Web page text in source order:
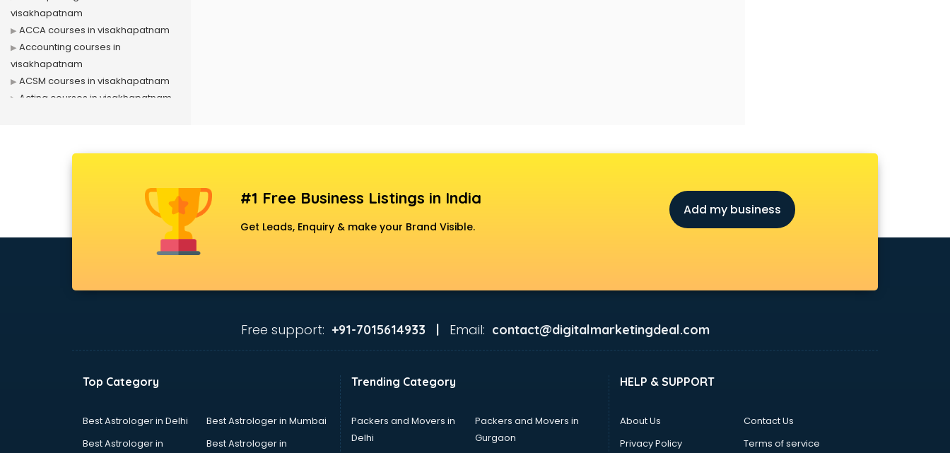
visakhapatnam
ACCA courses in visakhapatnam
Accounting courses in
visakhapatnam
ACSM courses in visakhapatnam
Acting courses in visakhapatnam
visakhapatnam
visakhapatnam
Anganwadi Supervisor courses in
#1 Free Business Listings in India
Get Leads, Enquiry & make your Brand Visible.
Add my business
Free support: +91-7015614933 | Email: contact@digitalmarketingdeal.com
Top Category
Best Astrologer in Delhi
Best Astrologer in Mumbai
Best Astrologer in
Best Astrologer in
Trending Category
Packers and Movers in
Delhi
Packers and Movers in
Gurgaon
HELP & SUPPORT
About Us
Contact Us
Privacy Policy
Terms of service